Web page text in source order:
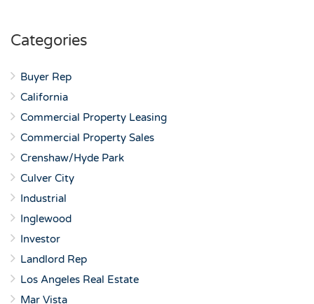
Categories
Buyer Rep
California
Commercial Property Leasing
Commercial Property Sales
Crenshaw/Hyde Park
Culver City
Industrial
Inglewood
Investor
Landlord Rep
Los Angeles Real Estate
Mar Vista